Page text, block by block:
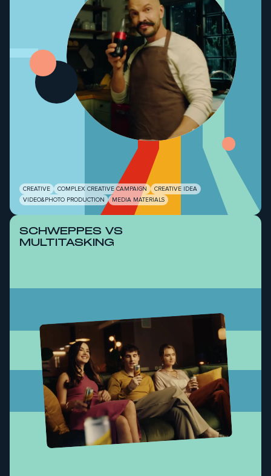
CREATIVE COMPLEX CREATIVE CAMPAIGN
CREATIVE IDEA
VIDEO&PHOTO PRODUCTION
MEDIA MATERIALS
SCHWEPPES VS
MULTITASKING